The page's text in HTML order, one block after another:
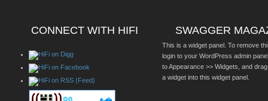
CONNECT WITH HIFI SWAGGER
This is a widget panel. To remove
login to your WordPress admin
to Appearance >> Widgets, and
a widget into this widget panel.